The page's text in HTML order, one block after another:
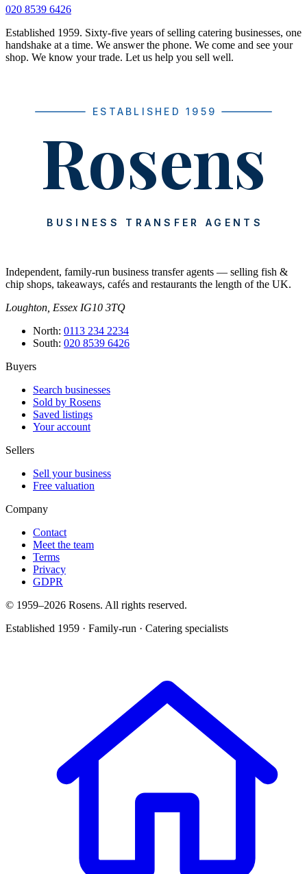
020 8539 6426
Established 1959. Sixty-five years of selling catering businesses, one
handshake at a time. We answer the phone. We come and see your
shop. We know your trade. Let us help you sell well.
ESTABLISHED 1959
Rosens
BUSINESS TRANSFER AGENTS
Independent, family-run business transfer agents — selling fish &
chip shops, takeaways, cafés and restaurants the length of the UK.
Loughton, Essex IG10 3TQ
North: 0113 234 2234
South: 020 8539 6426
Buyers
Search businesses
Sold by Rosens
Saved listings
Your account
Sellers
Sell your business
Free valuation
Company
Contact
Meet the team
Terms
Privacy
GDPR
© 1959–2026 Rosens. All rights reserved.
Established 1959 · Family-run · Catering specialists